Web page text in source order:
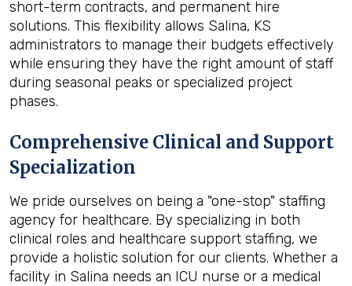
short-term contracts, and permanent hire
solutions. This flexibility allows Salina, KS
administrators to manage their budgets effectively
while ensuring they have the right amount of staff
during seasonal peaks or specialized project
phases.
Comprehensive Clinical and Support
Specialization
We pride ourselves on being a "one-stop" staffing
agency for healthcare. By specializing in both
clinical roles and healthcare support staffing, we
provide a holistic solution for our clients. Whether a
facility in Salina needs an ICU nurse or a medical